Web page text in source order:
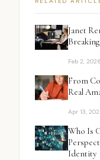
Janet
Feb 2, 2026
From
Real
Apr 13,
Who Is
Identity